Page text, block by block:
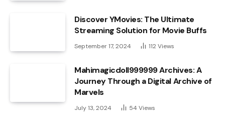
Discover YMovies: The Ultimate
Streaming Solution for Movie Buffs
September 17, 2024 112Views
Mahimagicdoll999999 Archives: A
Journey Through a Digital Archive of
Marvels
July 13, 2024 54 Views